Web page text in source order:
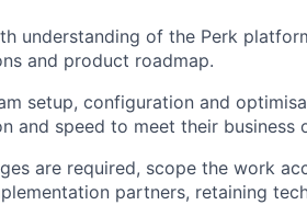
understanding of the Perk
and product roadmap.
setup, configuration and
and speed to meet their business
are required, scope the work
partners, retaining